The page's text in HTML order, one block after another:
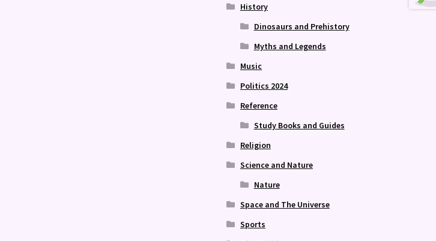
History
Dinosaurs and Prehistory
Myths and Legends
Music
Politics 2024
Reference
Study Books and Guides
Religion
Science and Nature
Nature
Space and The Universe
Sports